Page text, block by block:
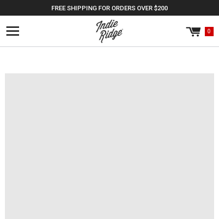
content
FREE SHIPPING FOR ORDERS OVER $200
Cart 0
0
items